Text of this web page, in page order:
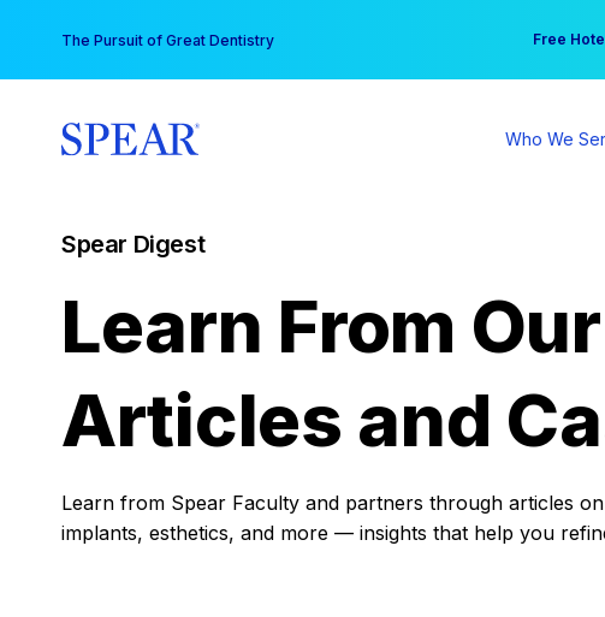
content
The Pursuit of Great Dentistry Free
Your
Who We
Spear Digest
Learn From
Articles and
Learn from Spear Faculty and partners through articles
implants, esthetics, and more — insights that help you